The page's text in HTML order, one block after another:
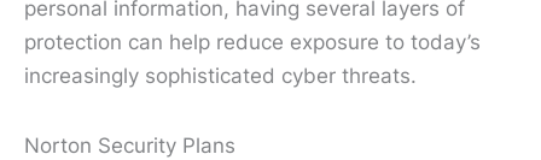
personal information, having several layers of
protection can help reduce exposure to today’s
increasingly sophisticated cyber threats.
Norton Security Plans